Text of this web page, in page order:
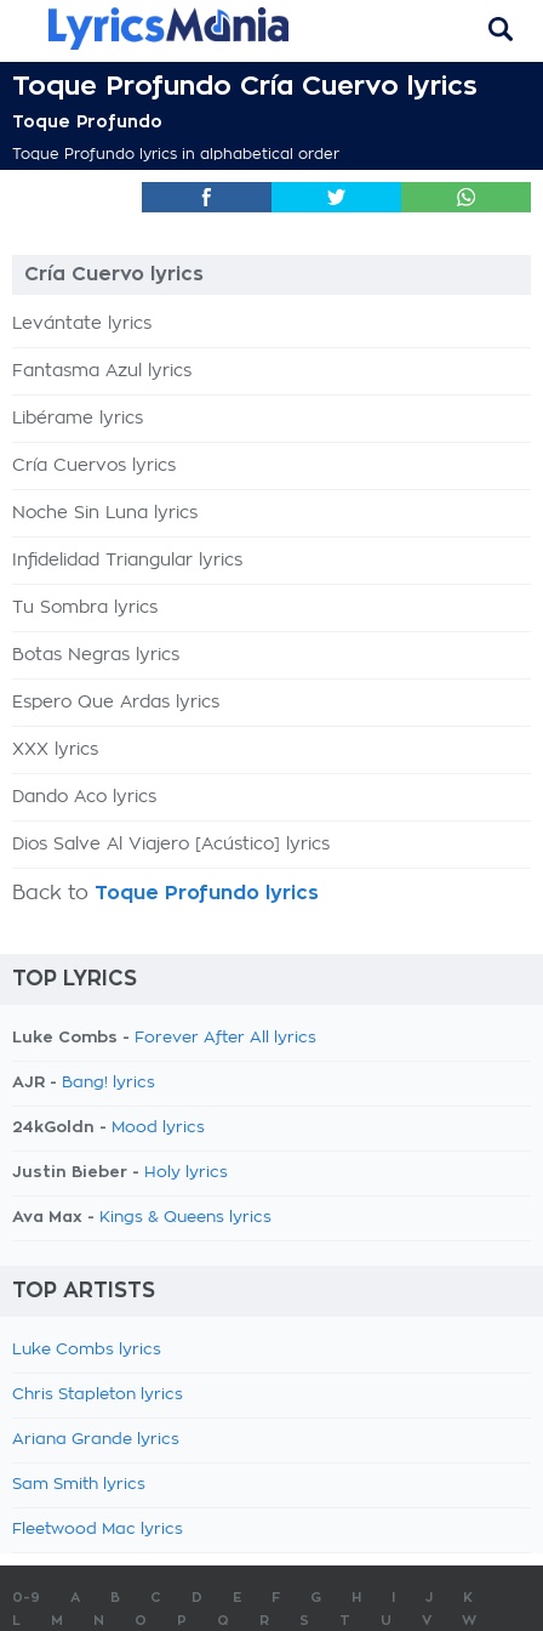
Toque Profundo Cría Cuervo lyrics
Toque Profundo
Toque Profundo lyrics in alphabetical order
Cría Cuervo lyrics
Levántate lyrics
Fantasma Azul lyrics
Libérame lyrics
Cría Cuervos lyrics
Noche Sin Luna lyrics
Infidelidad Triangular lyrics
Tu Sombra lyrics
Botas Negras lyrics
Espero Que Ardas lyrics
XXX lyrics
Dando Aco lyrics
Dios Salve Al Viajero [Acústico] lyrics
Back to Toque Profundo lyrics
TOP LYRICS
Luke Combs - Forever After All lyrics
AJR - Bang! lyrics
24kGoldn - Mood lyrics
Justin Bieber - Holy lyrics
Ava Max - Kings & Queens lyrics
TOP ARTISTS
Luke Combs lyrics
Chris Stapleton lyrics
Ariana Grande lyrics
Sam Smith lyrics
Fleetwood Mac lyrics
0-9 A B C D E F G H J
K
M N O P Q R S T U V W